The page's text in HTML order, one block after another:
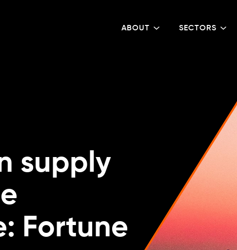
ABOUT SECTORS
supply
Fortune